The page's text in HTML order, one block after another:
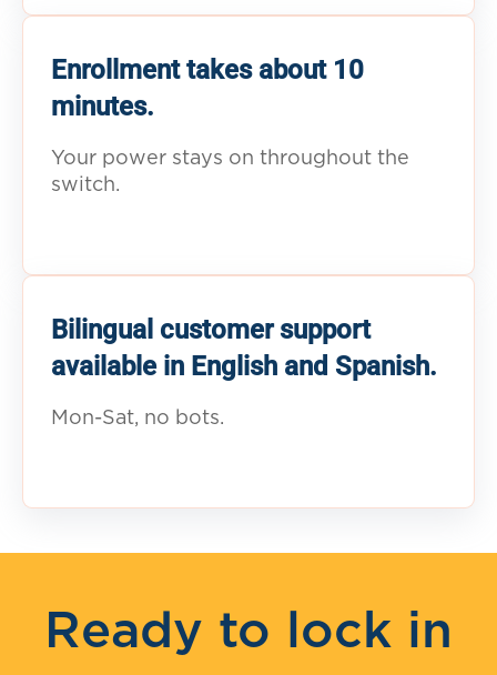
Enrollment takes about 10
minutes.
Your power stays on throughout the
switch.
Bilingual customer support
available in English and Spanish.
Mon-Sat, no bots.
Ready to lock in